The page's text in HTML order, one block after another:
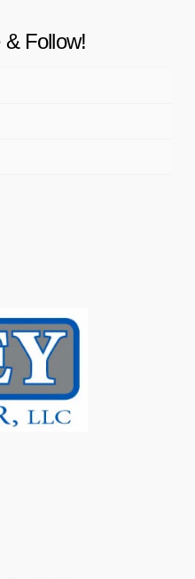
& Follow!